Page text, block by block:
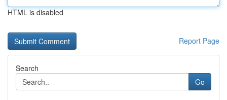
HTML is disabled
Report Page
Search
Go